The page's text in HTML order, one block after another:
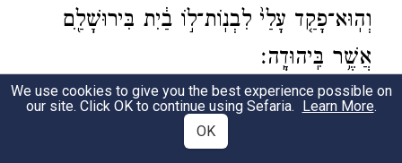
וְהֽוּא־פָקַ֤ד עָלַי֙ לִבְנֽוֹת־ל֣וֹ בַ֔יִת בִּירוּשָׁלַ֖͏ִם
אֲשֶׁ֥ר בִּֽיהוּדָֽה׃
“Thus said King Cyrus of Persia: The
God of Heaven has given me all
We use cookies to give you the best experience possible on
our site. Click OK to continue using Sefaria. Learn More.
OK